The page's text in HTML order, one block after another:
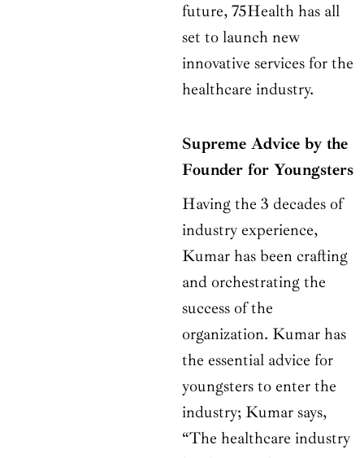
future, 75Health has all
set to launch new
innovative services for the
healthcare industry.
Supreme Advice by the
Founder for Youngsters
Having the 3 decades of
industry experience,
Kumar has been crafting
and orchestrating the
success of the
organization. Kumar has
the essential advice for
youngsters to enter the
industry; Kumar says,
“The healthcare industry